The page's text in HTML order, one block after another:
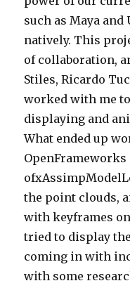
such as Maya and
natively. This
of collaboration,
Stiles, Ricardo
worked with me
displaying and
What ended up
OpenFrameworks
the point clouds,
with keyframes
tried to display
coming in with
with some